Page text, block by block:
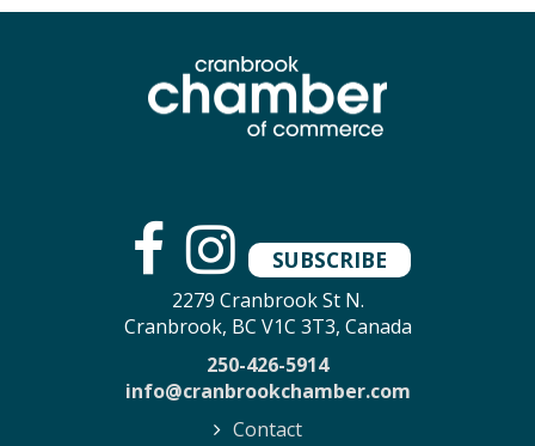
SUBSCRIBE
2279 Cranbrook St N.
Cranbrook, BC V1C 3T3, Canada
250-426-5914
info@cranbrookchamber.com
Contact